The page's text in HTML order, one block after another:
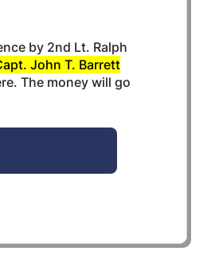
by 2nd Lt. Ralph
John T. Barrett
The money will go